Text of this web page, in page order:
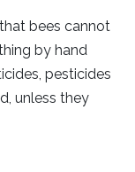
bees cannot
by hand
pesticides
unless they